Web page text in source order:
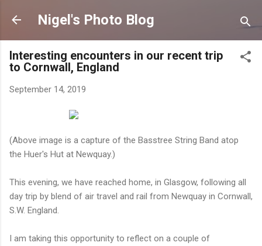
Skip to main content
Nigel's Photo Blog
Interesting encounters in our recent trip
to Cornwall, England
September 14, 2019
(Above image is a capture of the Basstree String Band atop
the Huer's Hut at Newquay.)
This evening, we have reached home, in Glasgow, following all
day trip by blend of air travel and rail from Newquay in Cornwall,
S.W. England.
I am taking this opportunity to reflect on a couple of